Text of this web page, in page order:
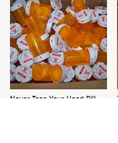
Never Toss Your Used Pill